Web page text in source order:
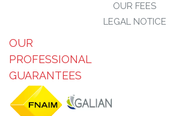
OUR FEES
LEGAL NOTICE
OUR
PROFESSIONAL
GUARANTEES